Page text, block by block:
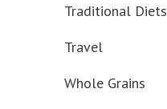
Traditional Diets
Travel
Whole Grains